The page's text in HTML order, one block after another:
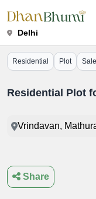
Delhi
Residential Plot Sale
Residential Plot
Vrindavan,
Share